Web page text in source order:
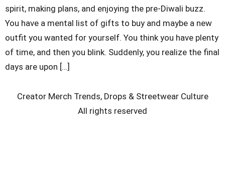
spirit, making plans, and enjoying the pre-Diwali buzz.
You have a mental list of gifts to buy and maybe a new
outfit you wanted for yourself. You think you have plenty
of time, and then you blink. Suddenly, you realize the final
days are upon […]
Creator Merch Trends, Drops & Streetwear Culture
All rights reserved